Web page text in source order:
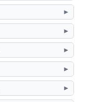
►
►
►
►
►